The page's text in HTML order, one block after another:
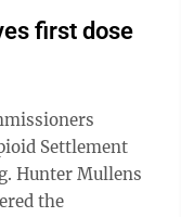
first dose
Settlement
the